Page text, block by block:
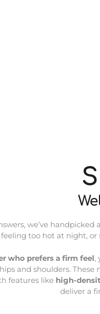
we’ve
too hot at night, or
who prefers a firm feel,
and shoulders.
features like high-
deliver a